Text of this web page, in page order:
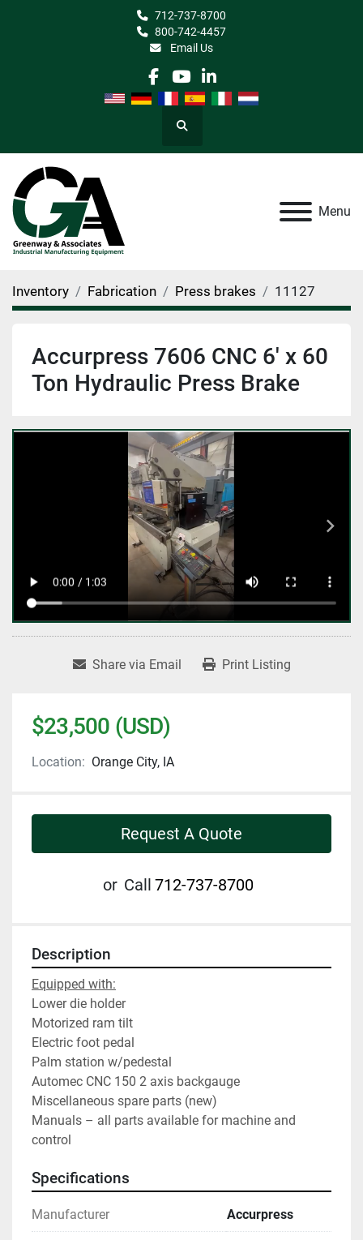
712-737-8700
800-742-4457
Email Us
facebook
youtube
linkedin
Search
Menu
Inventory Fabrication Press brakes 11127
Accurpress 7606 CNC 6' x 60
Ton Hydraulic Press Brake
Share via Email Print Listing
$23,500 (USD)
Location: Orange City, IA
Request A Quote
or Call 712-737-8700
Description
Equipped with:
Lower die holder
Motorized ram tilt
Electric foot pedal
Palm station w/pedestal
Automec CNC 150 2 axis backgauge
Miscellaneous spare parts (new)
Manuals – all parts available for machine and
control
Specifications
Manufacturer Accurpress